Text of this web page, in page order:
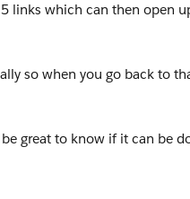
links which can then open
so when you go back to
great to know if it can be